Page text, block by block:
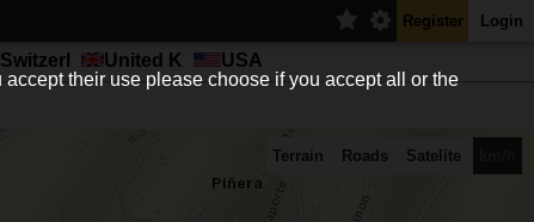
Register Login
Switzerl United K USA
Terrain Roads Satelite
their use please choose if you accept all or the